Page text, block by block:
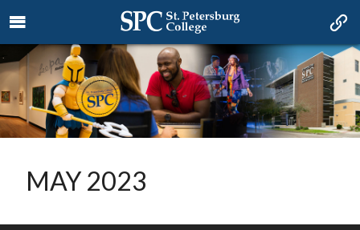
MAY 2023